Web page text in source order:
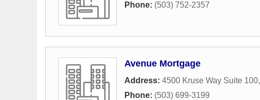
Phone: (503) 752-2357
Avenue Mortgage
Address: 4500 Kruse Way Suite 100,
Phone: (503) 699-3199